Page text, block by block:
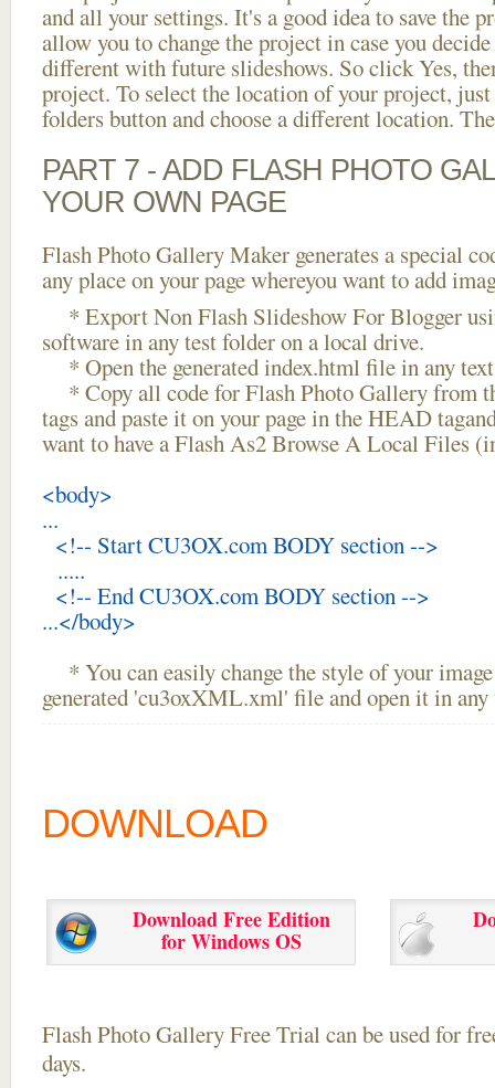
and all your settings. It's a good idea to save the
allow you to change the project in case you
different with future slideshows. So click Yes,
project. To select the location of your project,
folders button and choose a different location.
PART 7 - ADD FLASH PHOTO
YOUR OWN PAGE
Flash Photo Gallery Maker generates a special
any place on your page whereyou want to add
* Export Non Flash Slideshow For Blogger
software in any test folder on a local drive.
* Open the generated index.html file in any
* Copy all code for Flash Photo Gallery from
tags and paste it on your page in the HEAD
want to have a Flash As2 Browse A Local Files
<body>
...
<!-- Start CU3OX.com BODY section -->
.....
<!-- End CU3OX.com BODY section -->
...</body>
* You can easily change the style of your
generated 'cu3oxXML.xml' file and open it in
DOWNLOAD
Download Free Edition
for Windows OS
Flash Photo Gallery Free Trial can be used for
days.